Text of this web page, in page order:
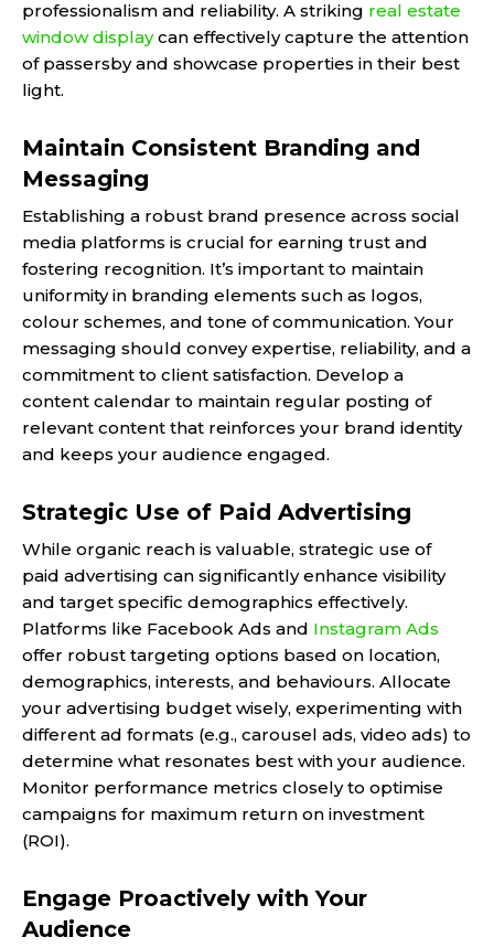
professionalism and reliability. A striking real estate
window displaycan effectively capture the attention
of passersby and showcase properties in their best
light.
Maintain Consistent Branding and
Messaging
Establishing a robust brand presence across social
media platforms is crucial for earning trust and
fostering recognition. It’s important to maintain
uniformity in branding elements such as logos,
colour schemes, and tone of communication. Your
messaging should convey expertise, reliability, and a
commitment to client satisfaction. Develop a
content calendar to maintain regular posting of
relevant content that reinforces your brand identity
and keeps your audience engaged.
Strategic Use of Paid Advertising
While organic reach is valuable, strategic use of
paid advertising can significantly enhance visibility
and target specific demographics effectively.
Platforms like Facebook Ads and Instagram Ads
offer robust targeting options based on location,
demographics, interests, and behaviours. Allocate
your advertising budget wisely, experimenting with
different ad formats (e.g., carousel ads, video ads) to
determine what resonates best with your audience.
Monitor performance metrics closely to optimise
campaigns for maximum return on investment
(ROI).
Engage Proactively with Your
Audience